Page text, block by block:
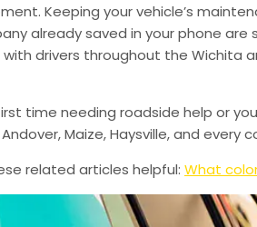
Keeping your vehicle’s
already saved in your phone are
drivers throughout the Wichita
time needing roadside help or
Maize, Haysville, and
related articles helpful: What